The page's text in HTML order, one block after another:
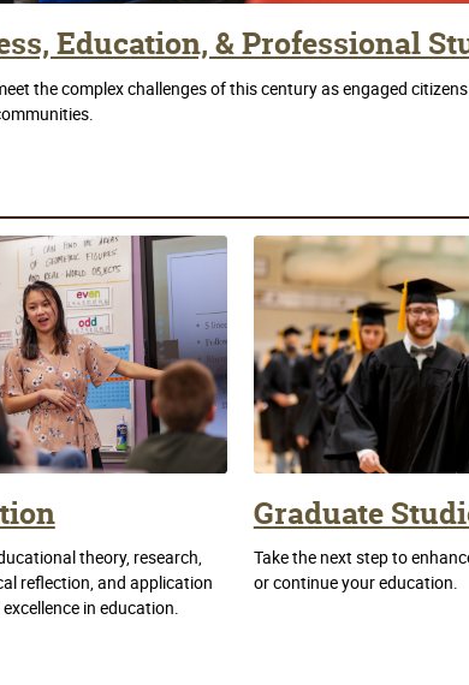
Education, & Professional
the complex challenges of this century as engaged
theory, research,
reflection, and application
in education.
Graduate
Take the next step to
or continue your education.